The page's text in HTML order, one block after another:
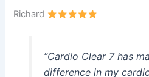
Richard
“Cardio Clear 7 has
difference in my